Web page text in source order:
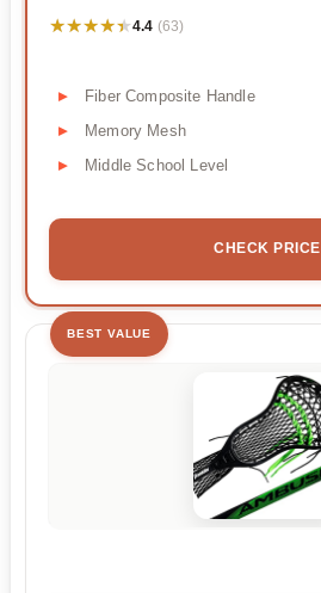
★★★★★
★★★★★4.4 (63)
Fiber Composite Handle
Memory Mesh
Middle School Level
CHECK PRICE
BEST VALUE